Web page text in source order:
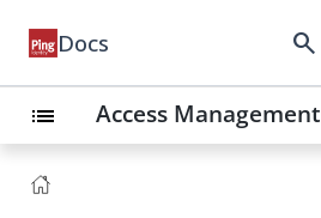
Docs search
list Access Management